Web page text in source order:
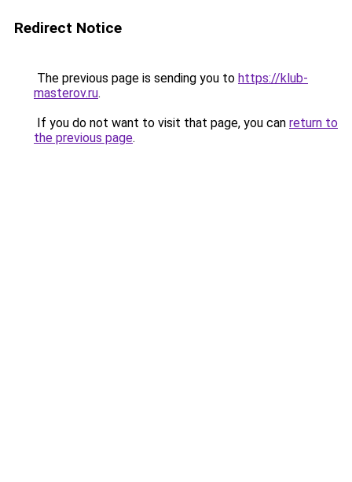
Redirect Notice
The previous page is sending you to https://klub-
masterov.ru.
If you do not want to visit that page, you can return to
the previous page.